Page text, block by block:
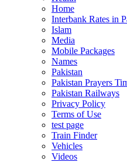
Home
Interbank Rates in
Islam
Media
Mobile Packages
Names
Pakistan
Pakistan Prayers
Pakistan Railways
Privacy Policy
Terms of Use
test page
Train Finder
Vehicles
Videos